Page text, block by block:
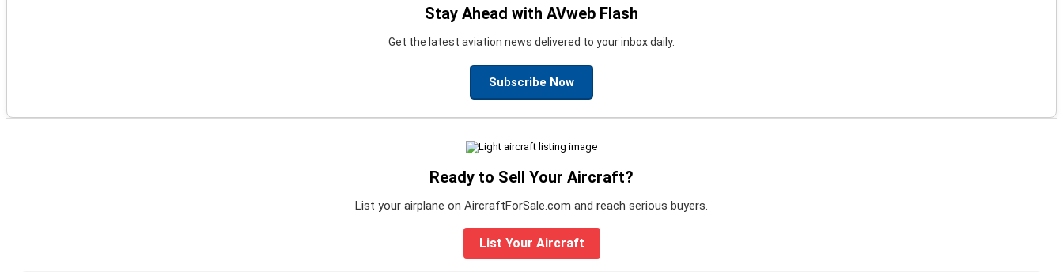
Stay Ahead with AVweb Flash
Get the latest aviation news delivered to your inbox daily.
Subscribe Now
Ready to Sell Your Aircraft?
List your airplane on AircraftForSale.com and reach serious buyers.
List Your Aircraft